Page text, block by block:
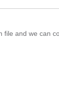
and we can